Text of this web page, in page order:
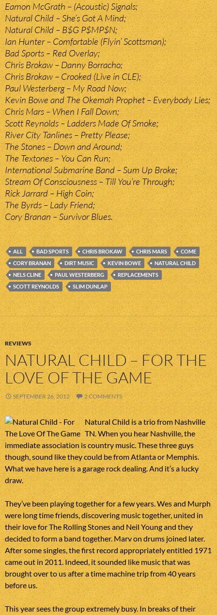
Eamon McGrath – (Acoustic) Signals;
Natural Child – She’s Got A Mind;
Natural Child – B$G P$MP$N;
Ian Hunter – Comfortable (Flyin’ Scottsman);
Bad Sports – Red Overlay;
Chris Brokaw – Danny Borracho;
Chris Brokaw – Crooked (Live in CLE);
Paul Westerberg – My Road Now;
Kevin Bowe and The Okemah Prophet – Everybody Lies;
Chris Mars – When I Fall Down;
Scott Reynolds – Ladders Made Of Smoke;
River City Tanlines – Pretty Please;
The Stones – Down and Around;
The Textones – You Can Run;
International Submarine Band – Sum Up Broke;
Stream Of Consciousness – Till You’re Through;
Rick Jarrard – High Coin;
The Byrds – Lady Friend;
Cory Branan – Survivor Blues.
ALL BAD SPORTS CHRIS BROKAW CHRIS MARS
COME
CORY BRANAN
DIRT MUSIC KEVIN BOWE
NATURAL CHILD
NELS CLINE
PAUL WESTERBERG
REPLACEMENTS
SCOTT REYNOLDS
SLIM DUNLAP
REVIEWS
NATURAL CHILD – FOR THE
LOVE OF THE GAME
SEPTEMBER 26, 2012 2 COMMENTS
Natural Child is a trio from Nashville
TN. When you hear Nashville, the
immediate association is country music. These three guys
though, sound like they could be from Atlanta or Memphis.
What we have here is a garage rock dealing. And it’s a lucky
draw.
They’ve been playing together for a few years. Wes and Murph
were long time friends, discovering music together, united in
their love for The Rolling Stones and Neil Young and they
decided to form a band together. Marv on drums joined later.
After some singles, the first record appropriately entitled 1971
came out in 2011. Indeed, it sounded like music that was
brought over to us after a time machine trip from 40 years
before us.
This year sees the group extremely busy. In breaks of their